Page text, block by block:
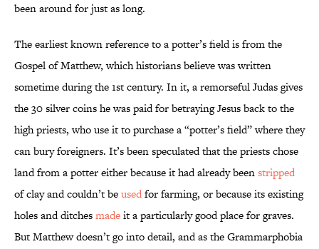
been around for just as long.
The earliest known reference to a potter’s field is from the
Gospel of Matthew, which historians believe was written
sometime during the 1st century. In it, a remorseful Judas gives
the 30 silver coins he was paid for betraying Jesus back to the
high priests, who use it to purchase a “potter’s field” where they
can bury foreigners. It’s been speculated that the priests chose
land from a potter either because it had already beenstripped
of clay and couldn’t beusedfor farming, or because its existing
holes and ditchesmadeit a particularly good place for graves.
But Matthew doesn’t go into detail, and as the Grammarphobia